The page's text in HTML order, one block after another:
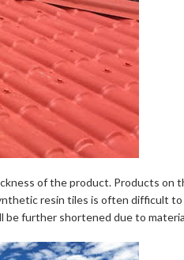
of the product. Products on
resin tiles is often difficult
be further shortened due to